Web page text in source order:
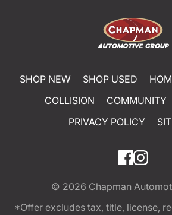
SHOP NEW SHOP USED
COLLISION
COMMUNITY
PRIVACY POLICY
© 2026 Chapman
*Offer excludes tax, title, license,